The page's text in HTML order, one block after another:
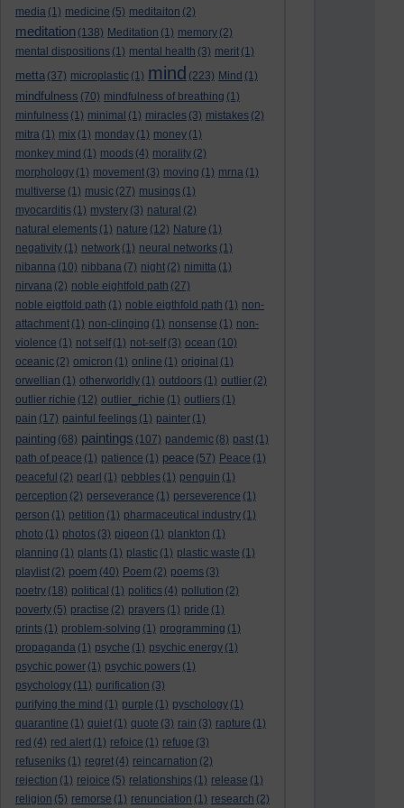
media (1) medicine (5) meditaiton (2)
meditation (138) Meditation (1) memory (2)
mental dispositions (1) mental health (3) merit (1)
metta (37) microplastic (1) mind (223) Mind (1)
mindfulness (70) mindfulness of breathing (1)
minfulness (1) minimal (1) miracles (3) mistakes (2)
mitra (1) mix (1) monday (1) money (1)
monkey mind (1) moods (4) morality (2)
morphology (1) movement (3) moving (1) mrna (1)
multiverse (1) music (27) musings (1)
myocarditis (1) mystery (3) natural (2)
natural elements (1) nature (12) Nature (1)
negativity (1) network (1) neural networks (1)
nibanna (10) nibbana (7) night (2) nimitta (1)
nirvana (2) noble eightfold path (27)
noble eigtfold path (1) noble eigthfold path (1) non-
attachment (1) non-clinging (1) nonsense (1) non-
violence (1) not self (1) not-self (3) ocean (10)
oceanic (2) omicron (1) online (1) original (1)
orwellian (1) otherworldly (1) outdoors (1) outlier (2)
outlier richie (12) outlier_richie (1) outliers (1)
pain (17) painful feelings (1) painter (1)
painting (68) paintings (107) pandemic (8) past (1)
path of peace (1) patience (1) peace (57) Peace (1)
peaceful (2) pearl (1) pebbles (1) penguin (1)
perception (2) perseverance (1) perseverence (1)
person (1) petition (1) pharmaceutical industry (1)
photo (1) photos (3) pigeon (1) plankton (1)
planning (1) plants (1) plastic (1) plastic waste (1)
playlist (2) poem (40) Poem (2) poems (3)
poetry (18) political (1) politics (4) pollution (2)
poverty (5) practise (2) prayers (1) pride (1)
prints (1) problem-solving (1) programming (1)
propaganda (1) psyche (1) psychic energy (1)
psychic power (1) psychic powers (1)
psychology (11) purification (3)
purifying the mind (1) purple (1) pyschology (1)
quarantine (1) quiet (1) quote (3) rain (3) rapture (1)
red (4) red alert (1) refoice (1) refuge (3)
refuseniks (1) regret (4) reincarnation (2)
rejection (1) rejoice (5) relationships (1) release (1)
religion (5) remorse (1) renunciation (1) research (2)